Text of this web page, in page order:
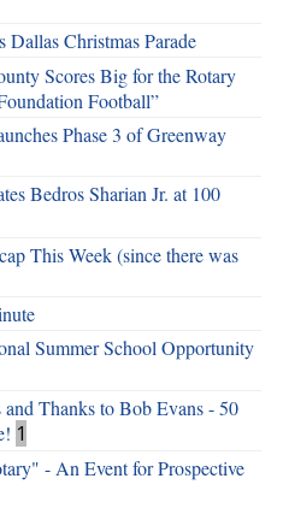
Dallas Christmas Parade
Scores Big for the Rotary
Football”
Phase 3 of Greenway
Bedros Sharian Jr. at 100
This Week (since there was
Summer School Opportunity
Thanks to Bob Evans - 50
1
- An Event for Prospective